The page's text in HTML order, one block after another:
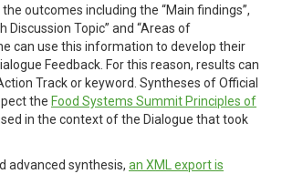
the outcomes including the “Main findings”,
Discussion Topic” and “Areas of
can use this information to develop their
Feedback. For this reason, results can
Track or keyword. Syntheses of Official
the Food Systems Summit Principles of
in the context of the Dialogue that took
advanced synthesis, an XML export is